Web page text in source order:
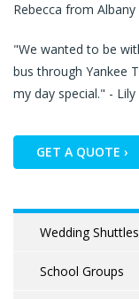
Rebecca from Albany
"We wanted to be
bus through Yankee
my day special." -
GET A QUOTE ›
Wedding Shuttles
School Groups